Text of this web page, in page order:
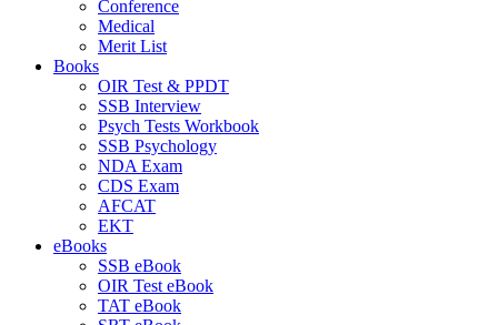
Conference
Medical
Merit List
Books
OIR Test & PPDT
SSB Interview
Psych Tests Workbook
SSB Psychology
NDA Exam
CDS Exam
AFCAT
EKT
eBooks
SSB eBook
OIR Test eBook
TAT eBook